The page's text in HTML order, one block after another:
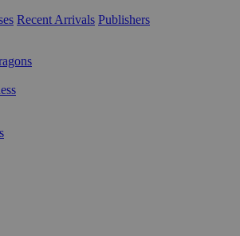
Recent Arrivals Publishers